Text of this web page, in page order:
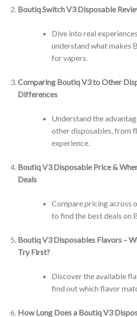
Boutiq Switch V3 Disposable
Dive into real
understand what makes
for vapers.
Comparing Boutiq V3 to Other
Differences
Understand the
other disposables, from
experience.
Boutiq V3 Disposable Price &
Deals
Compare pricing across
to find the best deals on
Boutiq V3 Disposables Flavors –
Try First?
Discover the available
find out which flavor
How Long Does a Boutiq V3